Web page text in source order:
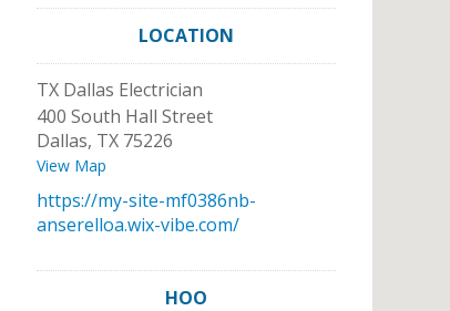
LOCATION
TX Dallas Electrician
400 South Hall Street
Dallas, TX 75226
View Map
https://my-site-mf0386nb-
anserelloa.wix-vibe.com/
HOO